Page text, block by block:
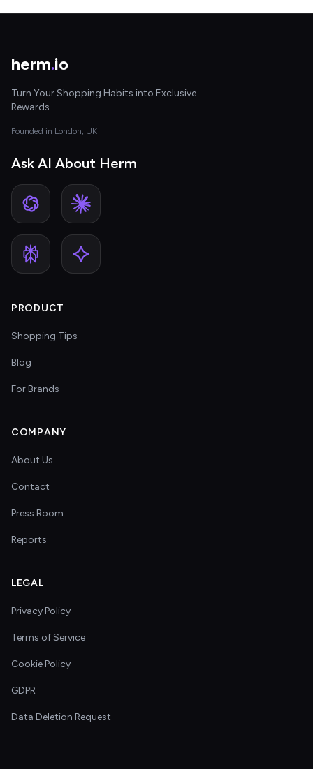
herm.io
Turn Your Shopping Habits into Exclusive
Rewards
Founded in London, UK
Ask AI About Herm
PRODUCT
Shopping Tips
Blog
For Brands
COMPANY
About Us
Contact
Press Room
Reports
LEGAL
Privacy Policy
Terms of Service
Cookie Policy
GDPR
Data Deletion Request